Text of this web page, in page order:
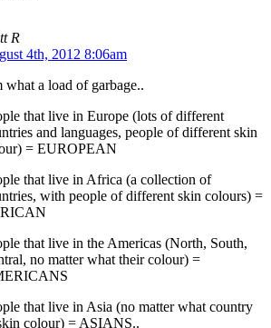
R
4th, 2012 8:06am
what a load of garbage..
that live in Europe (lots of different
and languages, people of different skin
= EUROPEAN
that live in Africa (a collection of
with people of different skin colours) =
that live in the Americas (North, South,
no matter what their colour) =
that live in Asia (no matter what country
colour) = ASIANS..